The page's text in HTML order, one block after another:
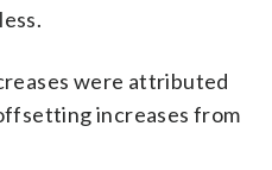
were attributed
increases from